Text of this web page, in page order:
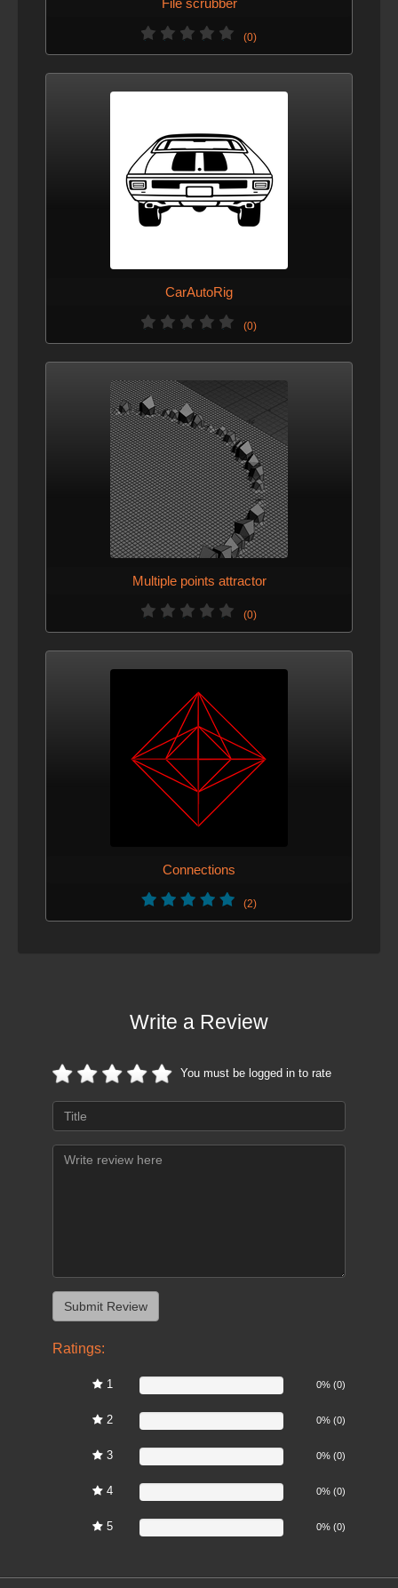
(0)
CarAutoRig
(0)
Multiple points attractor
(0)
Connections
(2)
Write a Review
You must be logged in to rate
Ratings:
1 0% (0)
2 0% (0)
3 0% (0)
4 0% (0)
5 0% (0)